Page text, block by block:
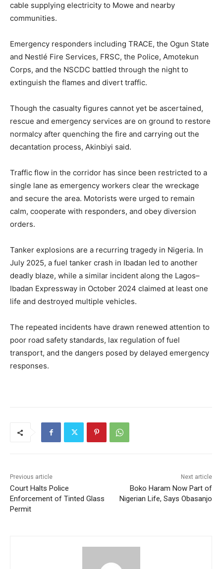
cable supplying electricity to Mowe and nearby
communities.
Emergency responders including TRACE, the Ogun State
and Nestlé Fire Services, FRSC, the Police, Amotekun
Corps, and the NSCDC battled through the night to
extinguish the flames and divert traffic.
Though the casualty figures cannot yet be ascertained,
rescue and emergency services are on ground to restore
normalcy after quenching the fire and carrying out the
decantation process, Akinbiyi said.
Traffic flow in the corridor has since been restricted to a
single lane as emergency workers clear the wreckage
and secure the area. Motorists were urged to remain
calm, cooperate with responders, and obey diversion
orders.
Tanker explosions are a recurring tragedy in Nigeria. In
July 2025, a fuel tanker crash in Ibadan led to another
deadly blaze, while a similar incident along the Lagos–
Ibadan Expressway in October 2024 claimed at least one
life and destroyed multiple vehicles.
The repeated incidents have drawn renewed attention to
poor road safety standards, lax regulation of fuel
transport, and the dangers posed by delayed emergency
responses.
Previous article
Court Halts Police
Enforcement of Tinted Glass
Permit
Next article
Boko Haram Now Part of
Nigerian Life, Says Obasanjo